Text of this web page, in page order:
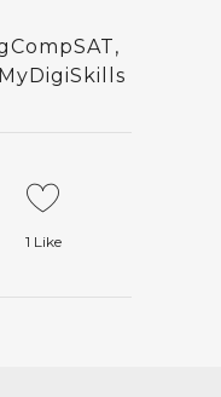
,
MyDigiSkills
1 Like